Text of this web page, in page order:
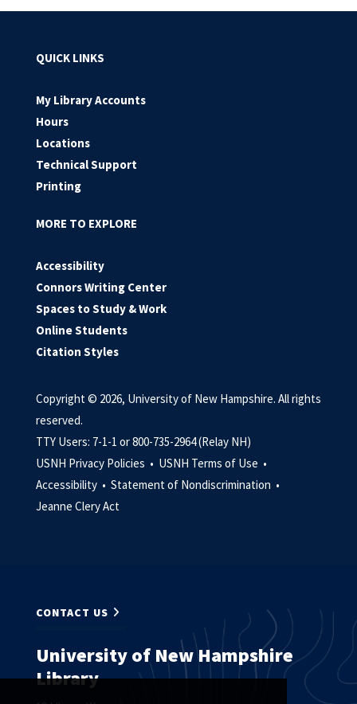
QUICK LINKS
My Library Accounts
Hours
Locations
Technical Support
Printing
MORE TO EXPLORE
Accessibility
Connors Writing Center
Spaces to Study & Work
Online Students
Citation Styles
Copyright © 2026, University of New Hampshire. All rights
reserved.
TTY Users: 7-1-1 or 800-735-2964 (Relay NH)
USNH Privacy Policies • USNH Terms of Use •
Accessibility • Statement of Nondiscrimination •
Jeanne Clery Act
CONTACT US
University of New Hampshire
Library